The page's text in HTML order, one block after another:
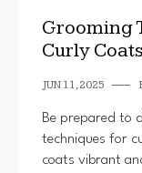
Grooming
Curly Coats
JUN 11, 2025
Be prepared to
techniques for
coats vibrant